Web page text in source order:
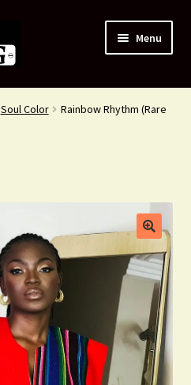
Menu
Soul Color
Rainbow Rhythm (Rare